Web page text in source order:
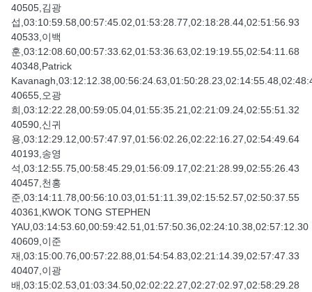
40505,김광
섭,03:10:59.58,00:57:45.02,01:53:28.77,02:18:28.44,02:51:56.93
40533,이백
훈,03:12:08.60,00:57:33.62,01:53:36.63,02:19:19.55,02:54:11.68
40348,Patrick
40655,오광
희,03:12:22.28,00:59:05.04,01:55:35.21,02:21:09.24,02:55:51.32
40590,신귀
용,03:12:29.12,00:57:47.97,01:56:02.26,02:22:16.27,02:54:49.64
40193,송영
석,03:12:55.75,00:58:45.29,01:56:09.17,02:21:28.99,02:55:26.43
40457,천홍
준,03:14:11.78,00:56:10.03,01:51:11.39,02:15:52.57,02:50:37.55
40361,KWOK TONG STEPHEN
YAU,03:14:53.60,00:59:42.51,01:57:50.36,02:24:10.38,02:57:12.30
40609,이준
재,03:15:00.76,00:57:22.88,01:54:54.83,02:21:14.39,02:57:47.33
40407,이광
배,03:15:02.53,01:03:34.50,02:02:22.27,02:27:02.97,02:58:29.28